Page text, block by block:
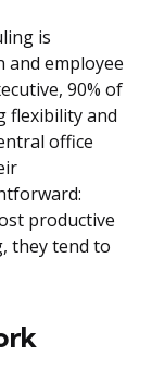
is
employee
90% of
flexibility and
office
productive
they tend to